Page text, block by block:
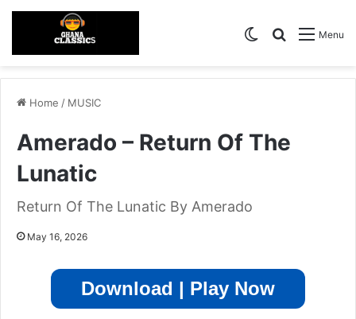
Menu
Search for
Switch skin
Home / MUSIC
Amerado – Return Of The
Lunatic
Return Of The Lunatic By Amerado
May 16, 2026
Download | Play Now